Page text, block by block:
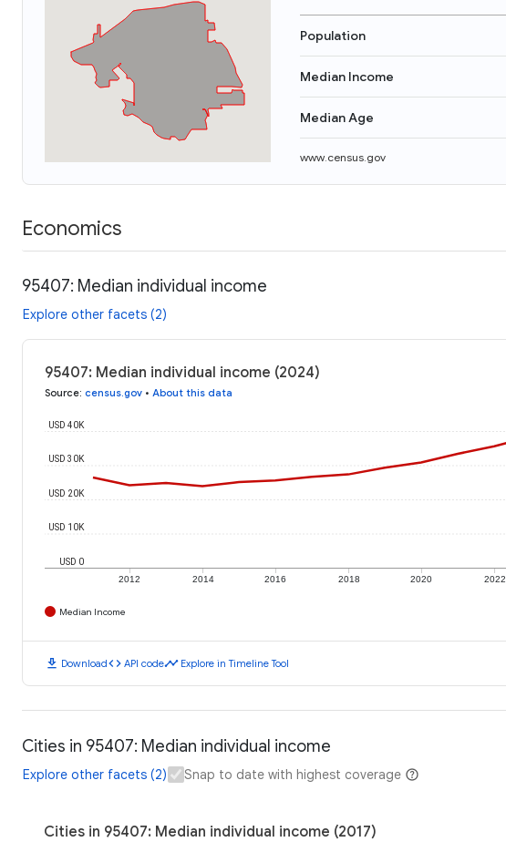
Population
Median Income
Median Age
www.census.gov
Economics
95407: Median individual income
Explore other facets (2)
95407: Median individual income (2024)
Source: census.gov • About this data
2012 2014 2016 2018 2020 2022
USD 0
USD 10K
USD 20K
USD 30K
USD 40K
Median Income
download Downloadcode API codetimeline Explore in Timeline Tool
Cities in 95407: Median individual income
Explore other facets (2) Snap to date with highest coverage
Cities in 95407: Median individual income (2017)